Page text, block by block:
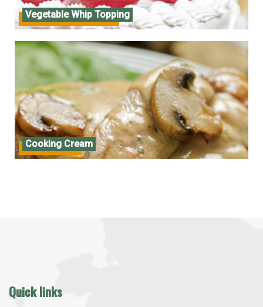
Vegetable Whip Topping
Vegetable Whip Topping
Cooking Cream
Cooking Cream
Quick links